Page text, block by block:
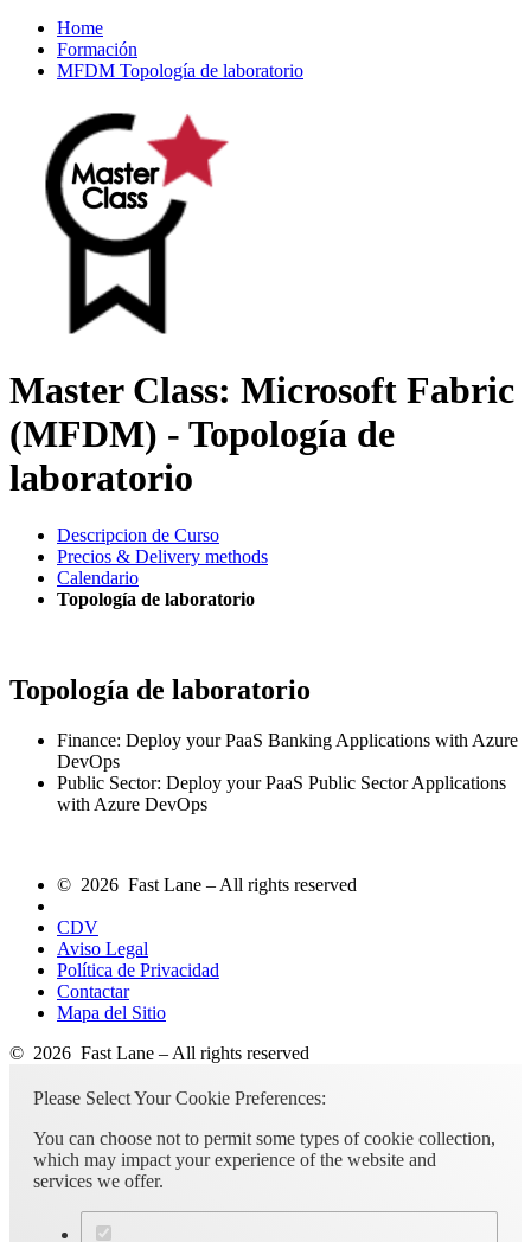
Home
Formación
MFDM Topología de laboratorio
Master Class: Microsoft Fabric
(MFDM) - Topología de
laboratorio
Descripcion de Curso
Precios & Delivery methods
Calendario
Topología de laboratorio
Topología de laboratorio
Finance: Deploy your PaaS Banking Applications with Azure
DevOps
Public Sector: Deploy your PaaS Public Sector Applications
with Azure DevOps
© 2026 Fast Lane – All rights reserved
CDV
Aviso Legal
Política de Privacidad
Contactar
Mapa del Sitio
© 2026 Fast Lane – All rights reserved
Please Select Your Cookie Preferences:
You can choose not to permit some types of cookie collection,
which may impact your experience of the website and
services we offer.